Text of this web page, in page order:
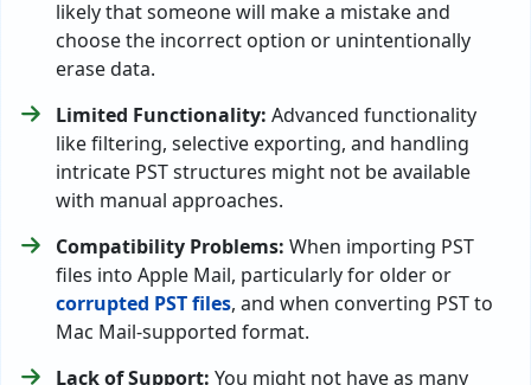
likely that someone will make a mistake and
choose the incorrect option or unintentionally
erase data.
Limited Functionality: Advanced functionality
like filtering, selective exporting, and handling
intricate PST structures might not be available
with manual approaches.
Compatibility Problems: When importing PST
files into Apple Mail, particularly for older or
corrupted PST files, and when converting PST to
Mac Mail-supported format.
Lack of Support: You might not have as many